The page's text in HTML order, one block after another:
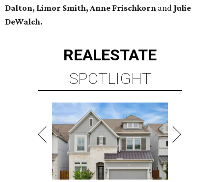
Dalton, Limor Smith, Anne Frischkorn and Julie
DeWalch.
REALESTATE
SPOTLIGHT